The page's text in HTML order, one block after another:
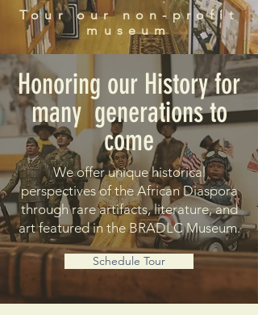
Tour our non-profit
museum
Honoring our History for
many generations to
come
We offer unique historical
perspectives of the African Diaspora
through rare artifacts, literature, and
art featured in the BRADLC Museum.
Schedule Tour